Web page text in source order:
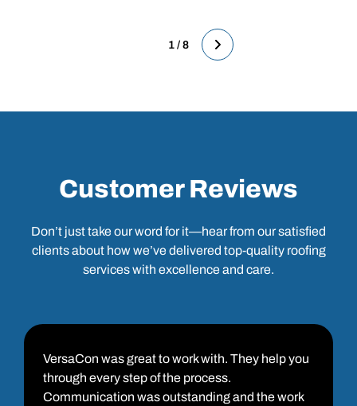
1 / 8
Customer Reviews
Don’t just take our word for it—hear from our satisfied
clients about how we’ve delivered top-quality roofing
services with excellence and care.
VersaCon was great to work with. They help you
through every step of the process.
Communication was outstanding and the work